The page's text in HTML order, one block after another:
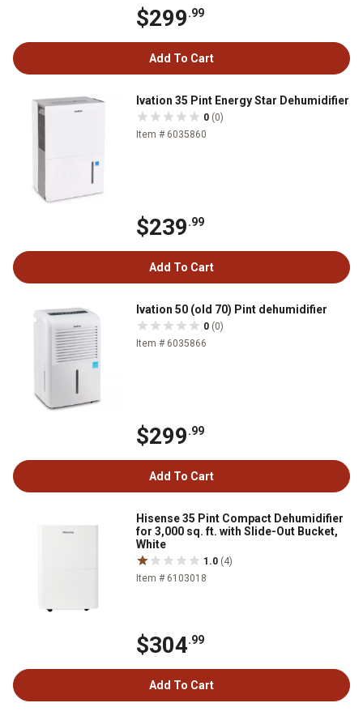
$299.99
Add To Cart
Ivation 35 Pint Energy Star Dehumidifier
0 (0)
Item # 6035860
$239.99
Add To Cart
Ivation 50 (old 70) Pint dehumidifier
0 (0)
Item # 6035866
$299.99
Add To Cart
Hisense 35 Pint Compact Dehumidifier
for 3,000 sq. ft. with Slide-Out Bucket,
White
1.0 (4)
Item # 6103018
$304.99
Add To Cart